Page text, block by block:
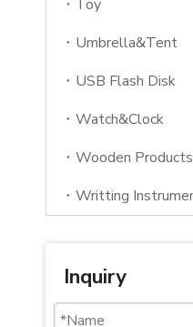
Toy
Umbrella&Tent
USB Flash Disk
Watch&Clock
Wooden Products
Writting
Inquiry